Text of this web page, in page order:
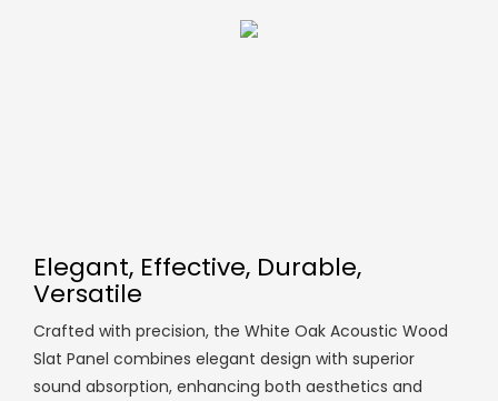
Elegant, Effective, Durable,
Versatile
Crafted with precision, the White Oak Acoustic Wood
Slat Panel combines elegant design with superior
sound absorption, enhancing both aesthetics and